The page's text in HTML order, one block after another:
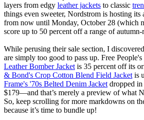
layers from edgy leather jackets to classic
things even sweeter, Nordstrom is hosting its
from now until Monday, October 28 (which
score up to 50 percent off a range of autumn-
While perusing their sale section, I
are simply too good to pass up. Free People's
Leather Bomber Jacket is 35 percent off its
& Bond's Crop Cotton Blend Field Jacket is
Frame's '70s Belted Denim Jacket dropped
$179—and that’s merely a preview of what
So, keep scrolling for more markdowns on
because it’s time to bundle up!